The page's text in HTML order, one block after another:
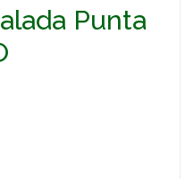
Punta